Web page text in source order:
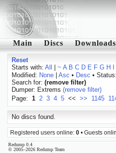
Main Discs Downloads
Reset
Starts with: All ~ A B C D E F G H
Modified: None| Asc • Desc • Status:
Search for: (remove filter)
Dumper: Extrems (remove filter)
Page: 1 2 3 4 5 << >> 1145
No discs found.
Registered users online: 0 • Guests
Redump 0.4
© 2005–2026 Redump Team